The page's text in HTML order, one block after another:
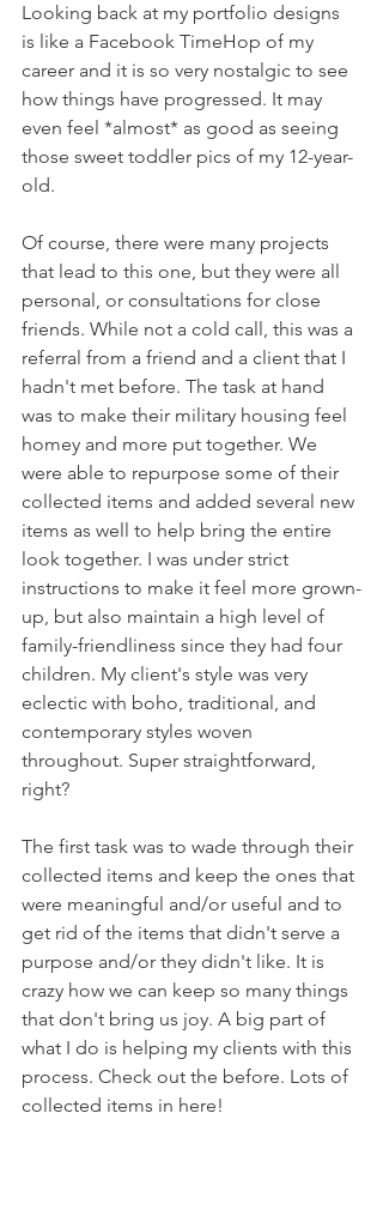
Looking back at my portfolio designs
is like a Facebook TimeHop of my
career and it is so very nostalgic to see
how things have progressed. It may
even feel *almost* as good as seeing
those sweet toddler pics of my 12-year-
old.
Of course, there were many projects
that lead to this one, but they were all
personal, or consultations for close
friends. While not a cold call, this was a
referral from a friend and a client that I
hadn't met before. The task at hand
was to make their military housing feel
homey and more put together. We
were able to repurpose some of their
collected items and added several new
items as well to help bring the entire
look together. I was under strict
instructions to make it feel more grown-
up, but also maintain a high level of
family-friendliness since they had four
children. My client's style was very
eclectic with boho, traditional, and
contemporary styles woven
throughout. Super straightforward,
right?
The first task was to wade through their
collected items and keep the ones that
were meaningful and/or useful and to
get rid of the items that didn't serve a
purpose and/or they didn't like. It is
crazy how we can keep so many things
that don't bring us joy. A big part of
what I do is helping my clients with this
process. Check out the before. Lots of
collected items in here!